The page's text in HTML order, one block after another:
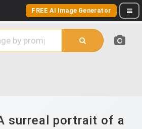
FREE AI Image Generator
surreal portrait of a